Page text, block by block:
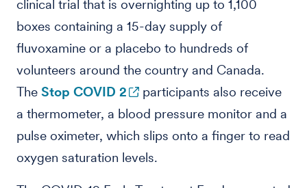
clinical trial that is overnighting up to 1,100
boxes containing a 15-day supply of
fluvoxamine or a placebo to hundreds of
volunteers around the country and Canada.
The Stop COVID 2
participants also receive
a thermometer, a blood pressure monitor and a
pulse oximeter, which slips onto a finger to read
oxygen saturation levels.